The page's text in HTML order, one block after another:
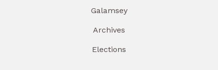
Galamsey
Archives
Elections